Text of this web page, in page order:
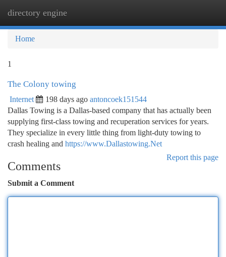
directory engine
Home
1
The Colony towing
Internet 198 days ago antoncoek151544
Dallas Towing is a Dallas-based company that has actually been
supplying first-class towing and recuperation services for years.
They specialize in every little thing from light-duty towing to
crash healing and https://www.Dallastowing.Net
Report this page
Comments
Submit a Comment